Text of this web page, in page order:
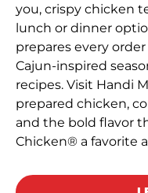
you, crispy chicken
lunch or dinner
prepares every
Cajun-inspired
recipes. Visit Handi
prepared chicken,
and the bold flavor
Chicken® a favorite